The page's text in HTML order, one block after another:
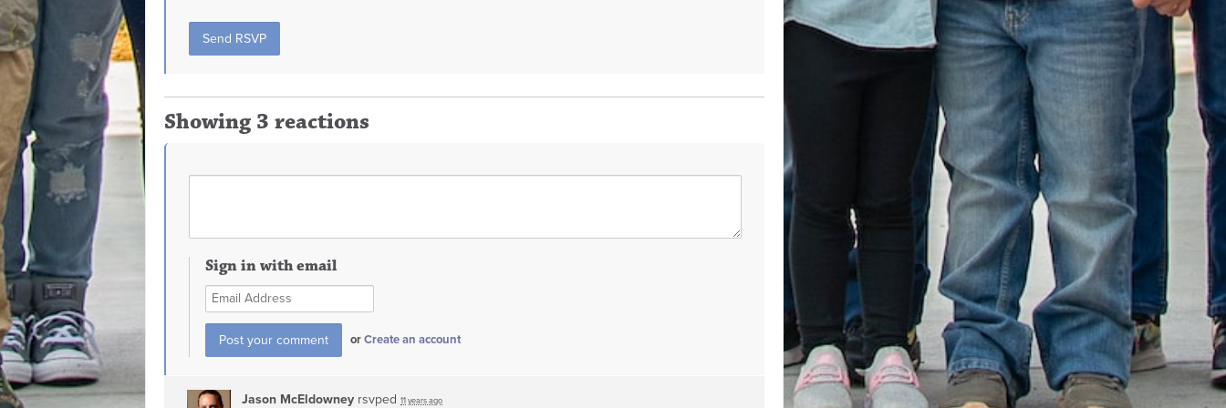
Showing 3 reactions
Sign in with email
orCreate an account
Jason McEldowney rsvped 11 years ago